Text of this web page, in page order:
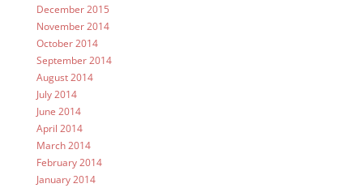
December 2015
November 2014
October 2014
September 2014
August 2014
July 2014
June 2014
April 2014
March 2014
February 2014
January 2014